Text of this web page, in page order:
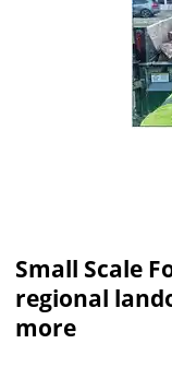
Small Scale
regional
more